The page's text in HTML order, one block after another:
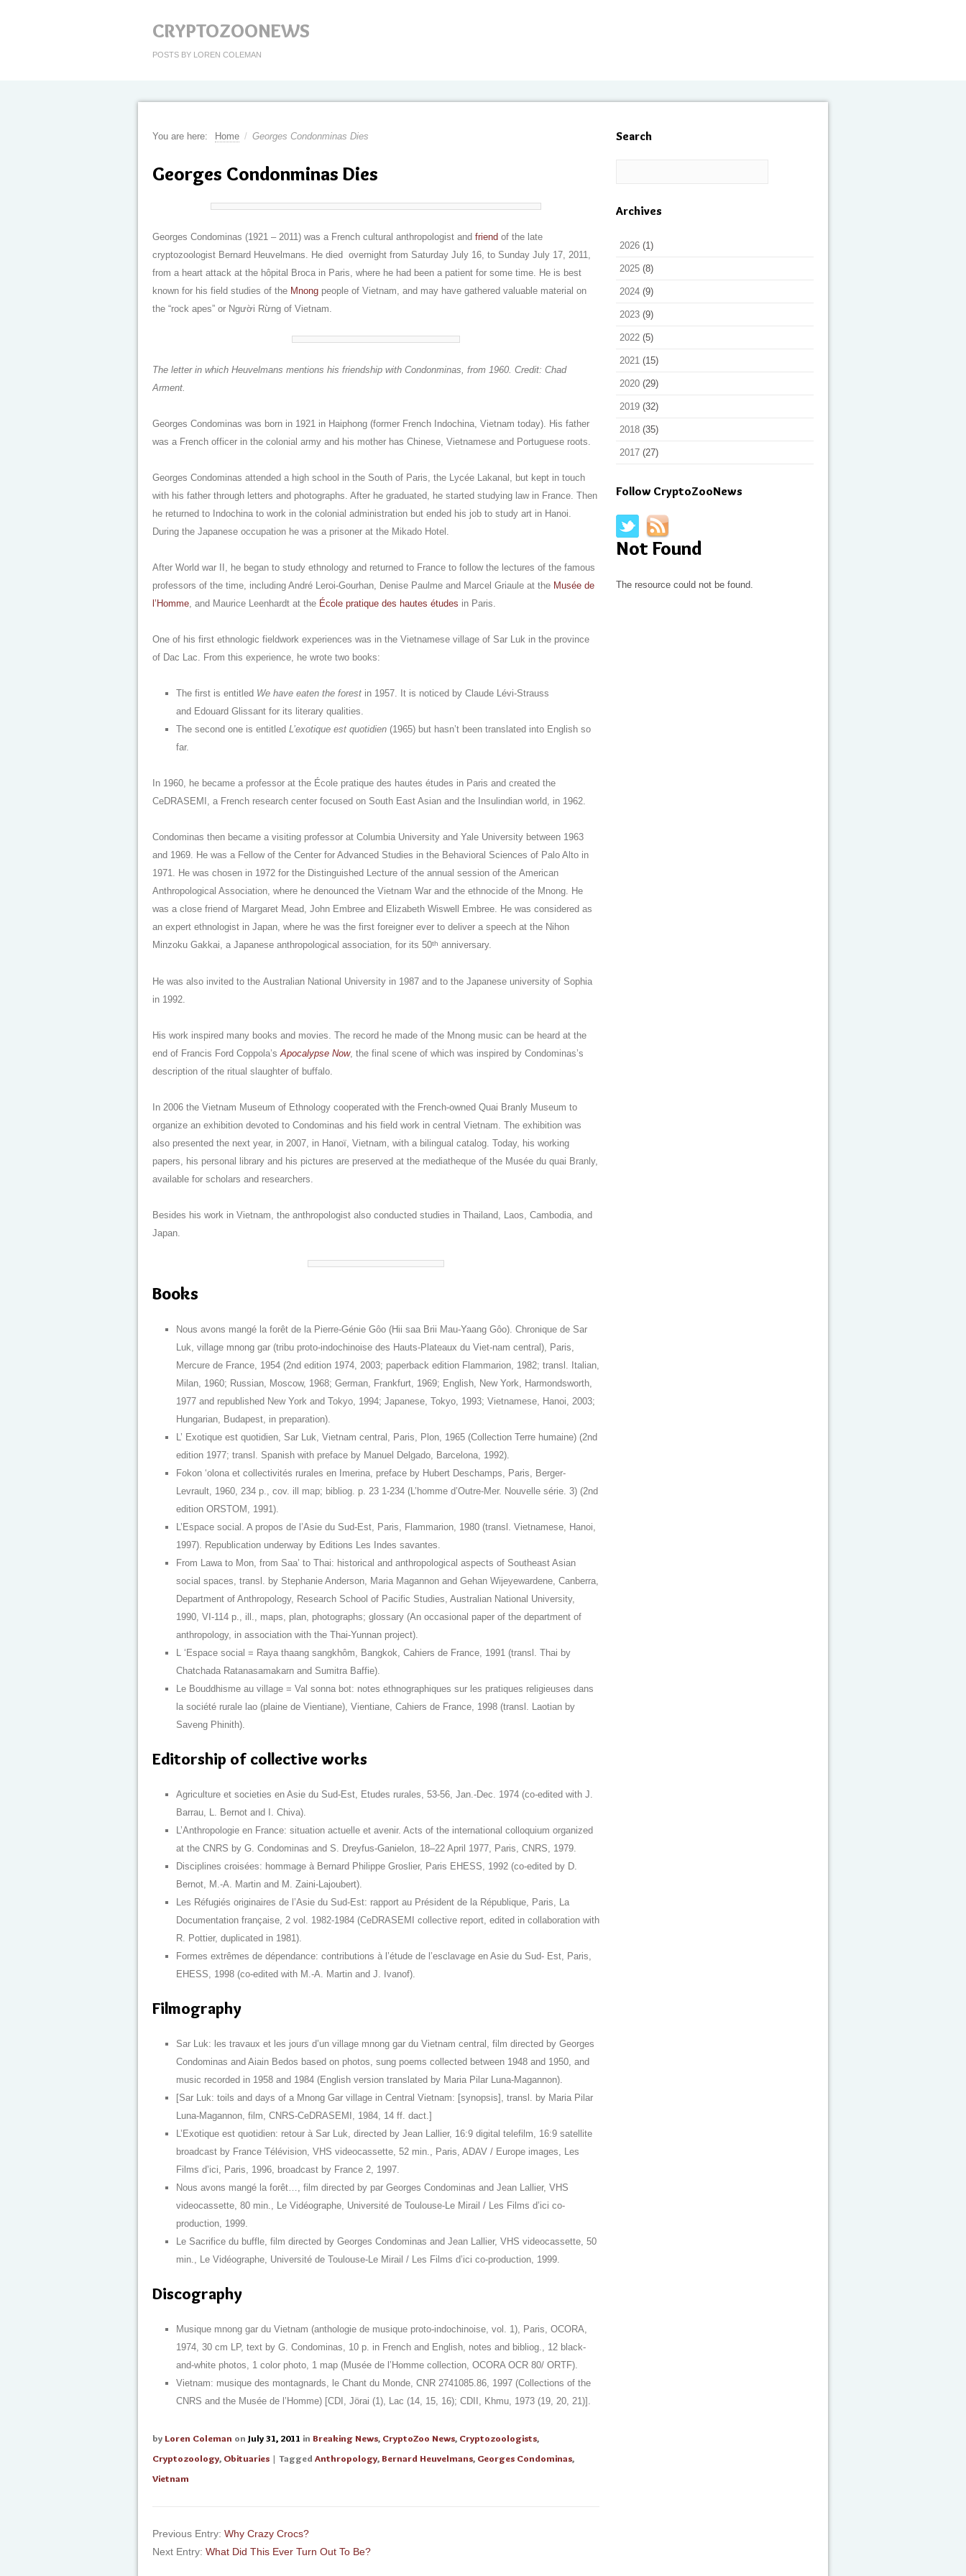
CRYPTOZOONEWS
POSTS BY LOREN COLEMAN
You are here: Home / Georges Condonminas Dies
Georges Condonminas Dies
Georges Condominas (1921 – 2011) was a French cultural anthropologist and friend of the late
cryptozoologist Bernard Heuvelmans. He died overnight from Saturday July 16, to Sunday July 17, 2011,
from a heart attack at the hôpital Broca in Paris, where he had been a patient for some time. He is best
known for his field studies of the Mnong people of Vietnam, and may have gathered valuable material on
the “rock apes” or Người Rừng of Vietnam.
The letter in which Heuvelmans mentions his friendship with Condonminas, from 1960. Credit: Chad
Arment.
Georges Condominas was born in 1921 in Haiphong (former French Indochina, Vietnam today). His father
was a French officer in the colonial army and his mother has Chinese, Vietnamese and Portuguese roots.
Georges Condominas attended a high school in the South of Paris, the Lycée Lakanal, but kept in touch
with his father through letters and photographs. After he graduated, he started studying law in France. Then
he returned to Indochina to work in the colonial administration but ended his job to study art in Hanoi.
During the Japanese occupation he was a prisoner at the Mikado Hotel.
After World war II, he began to study ethnology and returned to France to follow the lectures of the famous
professors of the time, including André Leroi-Gourhan, Denise Paulme and Marcel Griaule at the Musée de
l’Homme, and Maurice Leenhardt at the École pratique des hautes études in Paris.
One of his first ethnologic fieldwork experiences was in the Vietnamese village of Sar Luk in the province
of Dac Lac. From this experience, he wrote two books:
The first is entitled We have eaten the forestin 1957. It is noticed by Claude Lévi-Strauss
and Edouard Glissant for its literary qualities.
The second one is entitled L’exotique est quotidien(1965) but hasn’t been translated into English so
far.
In 1960, he became a professor at the École pratique des hautes études in Paris and created the
CeDRASEMI, a French research center focused on South East Asian and the Insulindian world, in 1962.
Condominas then became a visiting professor at Columbia University and Yale University between 1963
and 1969. He was a Fellow of the Center for Advanced Studies in the Behavioral Sciences of Palo Alto in
1971. He was chosen in 1972 for the Distinguished Lecture of the annual session of the American
Anthropological Association, where he denounced the Vietnam War and the ethnocide of the Mnong. He
was a close friend of Margaret Mead, John Embree and Elizabeth Wiswell Embree. He was considered as
an expert ethnologist in Japan, where he was the first foreigner ever to deliver a speech at the Nihon
Minzoku Gakkai, a Japanese anthropological association, for its 50th anniversary.
He was also invited to the Australian National University in 1987 and to the Japanese university of Sophia
in 1992.
His work inspired many books and movies. The record he made of the Mnong music can be heard at the
end of Francis Ford Coppola’sApocalypse Now, the final scene of which was inspired by Condominas’s
description of the ritual slaughter of buffalo.
In 2006 the Vietnam Museum of Ethnology cooperated with the French-owned Quai Branly Museum to
organize an exhibition devoted to Condominas and his field work in central Vietnam. The exhibition was
also presented the next year, in 2007, in Hanoï, Vietnam, with a bilingual catalog. Today, his working
papers, his personal library and his pictures are preserved at the mediatheque of the Musée du quai Branly,
available for scholars and researchers.
Besides his work in Vietnam, the anthropologist also conducted studies in Thailand, Laos, Cambodia, and
Japan.
Books
Nous avons mangé la forêt de la Pierre-Génie Gôo (Hii saa Brii Mau-Yaang Gôo). Chronique de Sar
Luk, village mnong gar (tribu proto-indochinoise des Hauts-Plateaux du Viet-nam central), Paris,
Mercure de France, 1954 (2nd edition 1974, 2003; paperback edition Flammarion, 1982; transl. Italian,
Milan, 1960; Russian, Moscow, 1968; German, Frankfurt, 1969; English, New York, Harmondsworth,
1977 and republished New York and Tokyo, 1994; Japanese, Tokyo, 1993; Vietnamese, Hanoi, 2003;
Hungarian, Budapest, in preparation).
L’ Exotique est quotidien, Sar Luk, Vietnam central, Paris, Plon, 1965 (Collection Terre humaine) (2nd
edition 1977; transl. Spanish with preface by Manuel Delgado, Barcelona, 1992).
Fokon ‘olona et collectivités rurales en Imerina, preface by Hubert Deschamps, Paris, Berger-
Levrault, 1960, 234 p., cov. ill map; bibliog. p. 23 1-234 (L’homme d’Outre-Mer. Nouvelle série. 3) (2nd
edition ORSTOM, 1991).
L’Espace social. A propos de l’Asie du Sud-Est, Paris, Flammarion, 1980 (transl. Vietnamese, Hanoi,
1997). Republication underway by Editions Les Indes savantes.
From Lawa to Mon, from Saa’ to Thai: historical and anthropological aspects of Southeast Asian
social spaces, transl. by Stephanie Anderson, Maria Magannon and Gehan Wijeyewardene, Canberra,
Department of Anthropology, Research School of Pacific Studies, Australian National University,
1990, VI-114 p., ill., maps, plan, photographs; glossary (An occasional paper of the department of
anthropology, in association with the Thai-Yunnan project).
L ‘Espace social = Raya thaang sangkhôm, Bangkok, Cahiers de France, 1991 (transl. Thai by
Chatchada Ratanasamakarn and Sumitra Baffie).
Le Bouddhisme au village = Val sonna bot: notes ethnographiques sur les pratiques religieuses dans
la société rurale lao (plaine de Vientiane), Vientiane, Cahiers de France, 1998 (transl. Laotian by
Saveng Phinith).
Editorship of collective works
Agriculture et societies en Asie du Sud-Est, Etudes rurales, 53-56, Jan.-Dec. 1974 (co-edited with J.
Barrau, L. Bernot and I. Chiva).
L’Anthropologie en France: situation actuelle et avenir. Acts of the international colloquium organized
at the CNRS by G. Condominas and S. Dreyfus-Ganielon, 18–22 April 1977, Paris, CNRS, 1979.
Disciplines croisées: hommage à Bernard Philippe Groslier, Paris EHESS, 1992 (co-edited by D.
Bernot, M.-A. Martin and M. Zaini-Lajoubert).
Les Réfugiés originaires de l’Asie du Sud-Est: rapport au Président de la République, Paris, La
Documentation française, 2 vol. 1982-1984 (CeDRASEMI collective report, edited in collaboration with
R. Pottier, duplicated in 1981).
Formes extrêmes de dépendance: contributions à l’étude de l’esclavage en Asie du Sud- Est, Paris,
EHESS, 1998 (co-edited with M.-A. Martin and J. Ivanof).
Filmography
Sar Luk: les travaux et les jours d’un village mnong gar du Vietnam central, film directed by Georges
Condominas and Aiain Bedos based on photos, sung poems collected between 1948 and 1950, and
music recorded in 1958 and 1984 (English version translated by Maria Pilar Luna-Magannon).
[Sar Luk: toils and days of a Mnong Gar village in Central Vietnam: [synopsis], transl. by Maria Pilar
Luna-Magannon, film, CNRS-CeDRASEMI, 1984, 14 ff. dact.]
L’Exotique est quotidien: retour à Sar Luk, directed by Jean Lallier, 16:9 digital telefilm, 16:9 satellite
broadcast by France Télévision, VHS videocassette, 52 min., Paris, ADAV / Europe images, Les
Films d’ici, Paris, 1996, broadcast by France 2, 1997.
Nous avons mangé la forêt…, film directed by par Georges Condominas and Jean Lallier, VHS
videocassette, 80 min., Le Vidéographe, Université de Toulouse-Le Mirail / Les Films d’ici co-
production, 1999.
Le Sacrifice du buffle, film directed by Georges Condominas and Jean Lallier, VHS videocassette, 50
min., Le Vidéographe, Université de Toulouse-Le Mirail / Les Films d’ici co-production, 1999.
Discography
Musique mnong gar du Vietnam (anthologie de musique proto-indochinoise, vol. 1), Paris, OCORA,
1974, 30 cm LP, text by G. Condominas, 10 p. in French and English, notes and bibliog., 12 black-
and-white photos, 1 color photo, 1 map (Musée de l’Homme collection, OCORA OCR 80/ ORTF).
Vietnam: musique des montagnards, le Chant du Monde, CNR 2741085.86, 1997 (Collections of the
CNRS and the Musée de l’Homme) [CDI, Jörai (1), Lac (14, 15, 16); CDII, Khmu, 1973 (19, 20, 21)].
by Loren Coleman on July 31, 2011 in Breaking News, CryptoZoo News, Cryptozoologists,
Cryptozoology, Obituaries | Tagged Anthropology,Bernard Heuvelmans, Georges Condominas,
Vietnam
Previous Entry: Why Crazy Crocs?
Next Entry: What Did This Ever Turn Out To Be?
Search
Archives
2026 (1)
2025 (8)
2024 (9)
2023 (9)
2022 (5)
2021 (15)
2020 (29)
2019 (32)
2018 (35)
2017 (27)
Follow CryptoZooNews
Not Found
The resource could not be found.